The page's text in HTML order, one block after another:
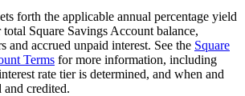
forth the applicable annual percentage yield
Square Savings Account balance,
and accrued unpaid interest. See the Square
Terms for more information, including
rate tier is determined, and when and
and credited.